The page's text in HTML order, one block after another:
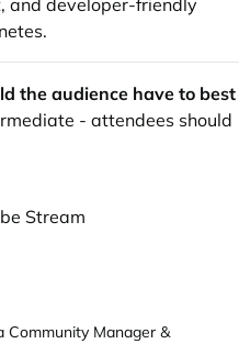
and developer-friendly
the audience have to best
- attendees should
Stream
Community Manager &